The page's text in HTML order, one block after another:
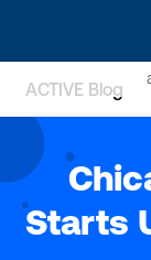
ACTIVE Blog
Starts
May we use